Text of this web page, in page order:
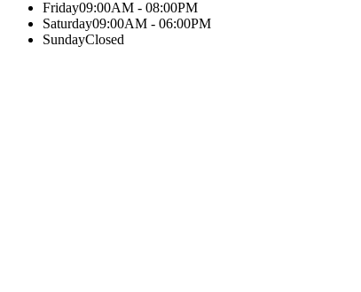
Friday09:00AM - 08:00PM
Saturday09:00AM - 06:00PM
SundayClosed